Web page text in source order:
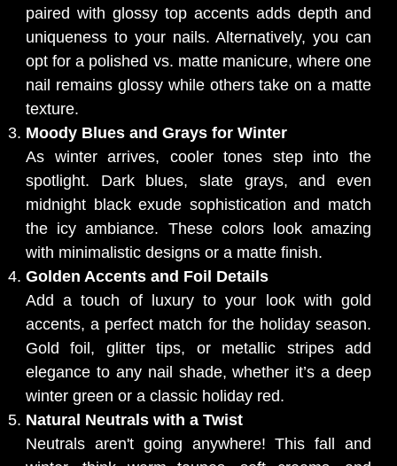
paired with glossy top accents adds depth and
uniqueness to your nails. Alternatively, you can
opt for a polished vs. matte manicure, where one
nail remains glossy while others take on a matte
texture.
Moody Blues and Grays for Winter
As winter arrives, cooler tones step into the
spotlight. Dark blues, slate grays, and even
midnight black exude sophistication and match
the icy ambiance. These colors look amazing
with minimalistic designs or a matte finish.
Golden Accents and Foil Details
Add a touch of luxury to your look with gold
accents, a perfect match for the holiday season.
Gold foil, glitter tips, or metallic stripes add
elegance to any nail shade, whether it’s a deep
winter green or a classic holiday red.
Natural Neutrals with a Twist
Neutrals aren't going anywhere! This fall and